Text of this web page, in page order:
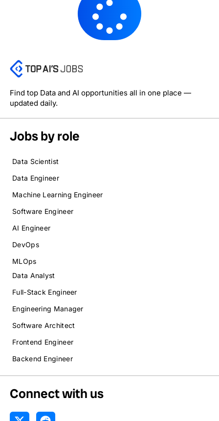
Find top Data and AI opportunities all in one place —
updated daily.
Jobs by role
Data Scientist
Data Engineer
Machine Learning Engineer
Software Engineer
AI Engineer
DevOps
MLOps
Data Analyst
Full-Stack Engineer
Engineering Manager
Software Architect
Frontend Engineer
Backend Engineer
Connect with us
X
R